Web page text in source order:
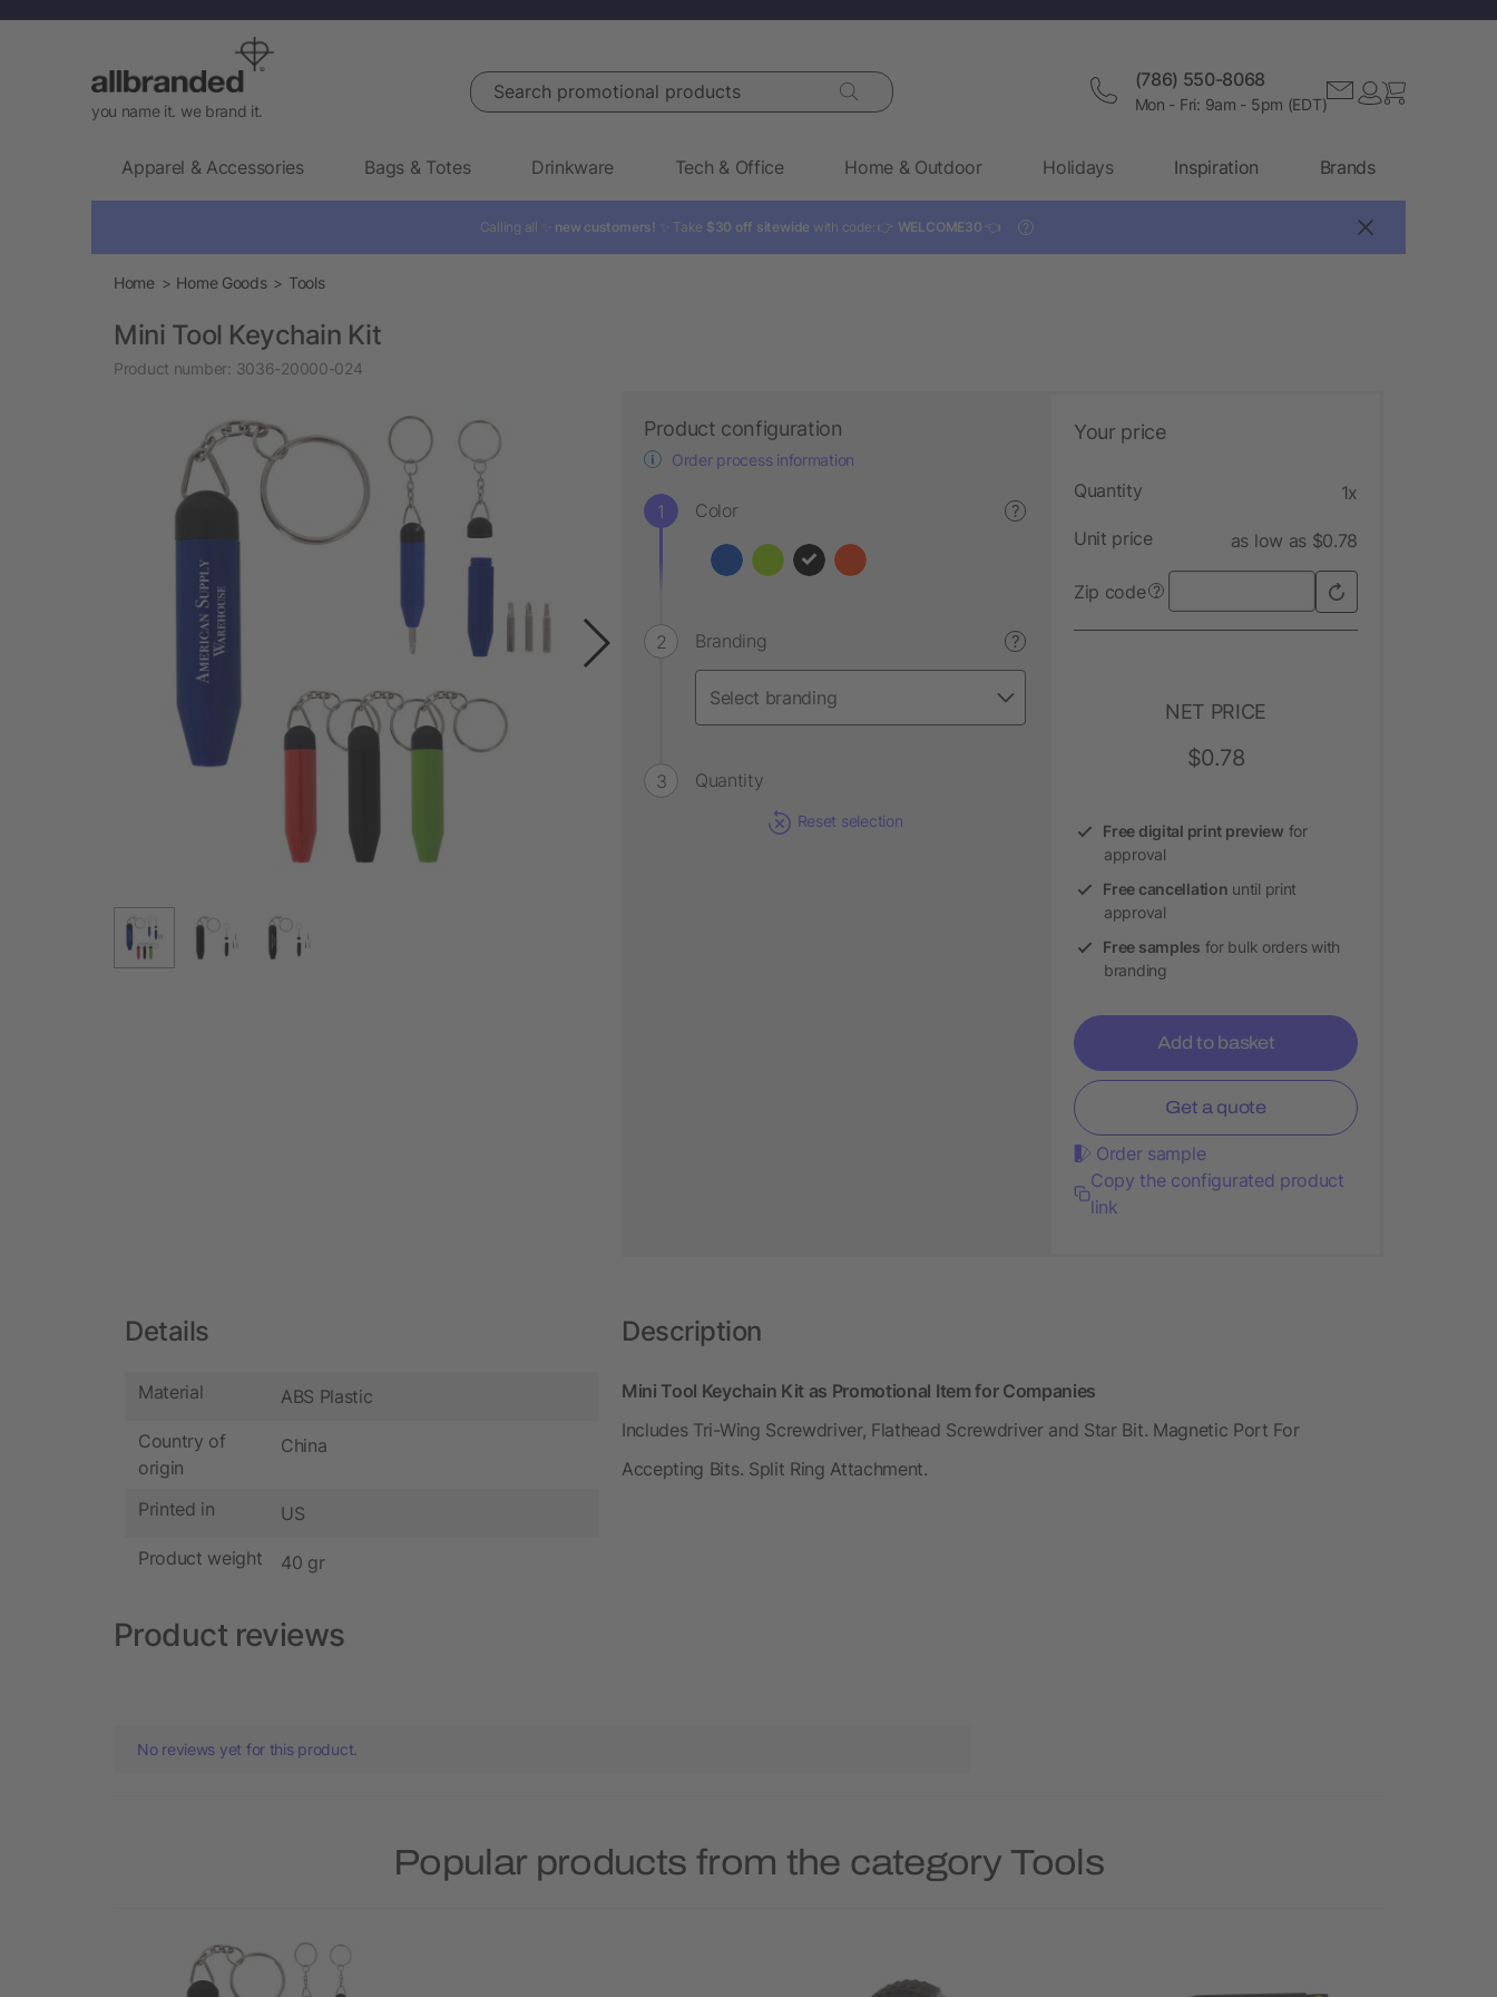
you name it. we brand it.
Search promotional products (786) 550-8068
Mon - Fri: 9am - 5pm (EDT)
Apparel & Accessories Bags & Totes Drinkware Tech & Office Home & Outdoor Holidays Inspiration Brands
Calling all ✨ new customers! ✨ Take $30 off sitewide with code: 👉 WELCOME30 👈 ?
Home Home Goods Tools
Mini Tool Keychain Kit
Product number: 3036-20000-024
Product configuration
Order process information
Color ?
Branding ?
Quantity
Reset selection
Your price
Quantity 1x
Unit price as low as $0.78
Zip code ?
NET PRICE
$0.78
Free digital print preview for
approval
Free cancellation until print
approval
Free samples for bulk orders with
branding
Add to basket
Get a quote
Order sample
Copy the configurated product
link
Details
Material ABS Plastic
Country of
origin
China
Printed in US
Product weight 40 gr
Description
Mini Tool Keychain Kit as Promotional Item for Companies
Includes Tri-Wing Screwdriver, Flathead Screwdriver and Star Bit. Magnetic Port For
Accepting Bits. Split Ring Attachment.
Product reviews
No reviews yet for this product.
Popular products from the category Tools